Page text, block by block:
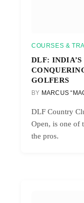
COURSES &
DLF:
GOLFERS
BY MARCUS
DLF Country
Open, is one of
the pros.